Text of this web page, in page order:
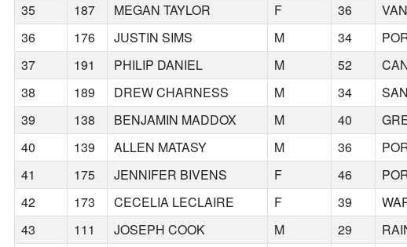
35
187 MEGAN TAYLOR F 36
36
176 JUSTIN SIMS M 34
37
191 PHILIP DANIEL M 52
38
189 DREW CHARNESS M 34
39
138 BENJAMIN MADDOX M 40
40
139 ALLEN MATASY M 36
41
175 JENNIFER BIVENS F 46
42
173 CECELIA LECLAIRE F 39
43
111 JOSEPH COOK M 29